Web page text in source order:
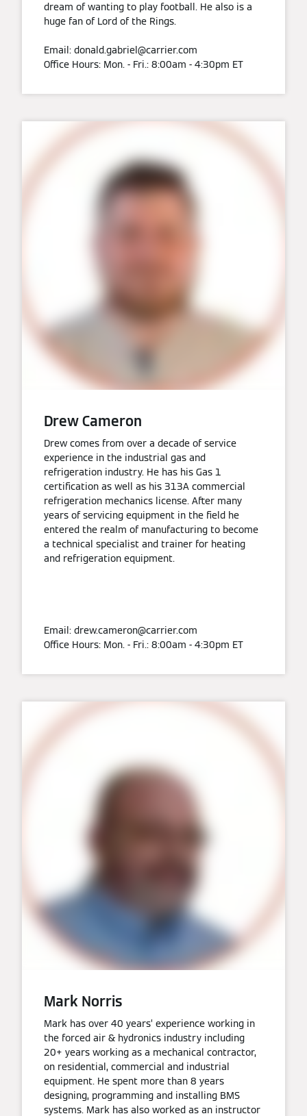
dream of wanting to play football. He also is a
huge fan of Lord of the Rings.
Email: donald.gabriel@carrier.com
Office Hours: Mon. - Fri.: 8:00am - 4:30pm ET
Drew Cameron
Drew comes from over a decade of service
experience in the industrial gas and
refrigeration industry. He has his Gas 1
certification as well as his 313A commercial
refrigeration mechanics license. After many
years of servicing equipment in the field he
entered the realm of manufacturing to become
a technical specialist and trainer for heating
and refrigeration equipment.
Email: drew.cameron@carrier.com
Office Hours: Mon. - Fri.: 8:00am - 4:30pm ET
Mark Norris
Mark has over 40 years’ experience working in
the forced air & hydronics industry including
20+ years working as a mechanical contractor,
on residential, commercial and industrial
equipment. He spent more than 8 years
designing, programming and installing BMS
systems. Mark has also worked as an instructor